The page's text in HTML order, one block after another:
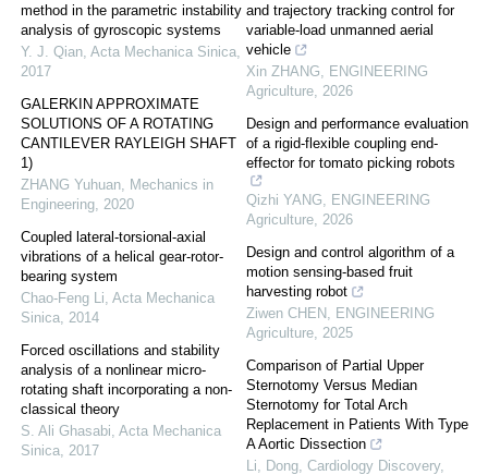
method in the parametric instability
analysis of gyroscopic systems
Y. J. Qian, Acta Mechanica Sinica,
2017
GALERKIN APPROXIMATE
SOLUTIONS OF A ROTATING
CANTILEVER RAYLEIGH SHAFT
1)
ZHANG Yuhuan, Mechanics in
Engineering, 2020
Coupled lateral-torsional-axial
vibrations of a helical gear-rotor-
bearing system
Chao-Feng Li, Acta Mechanica
Sinica, 2014
Forced oscillations and stability
analysis of a nonlinear micro-
rotating shaft incorporating a non-
classical theory
S. Ali Ghasabi, Acta Mechanica
Sinica, 2017
and trajectory tracking control for
variable-load unmanned aerial
vehicle
Xin ZHANG, ENGINEERING
Agriculture, 2026
Design and performance evaluation
of a rigid-flexible coupling end-
effector for tomato picking robots
Qizhi YANG, ENGINEERING
Agriculture, 2026
Design and control algorithm of a
motion sensing-based fruit
harvesting robot
Ziwen CHEN , ENGINEERING
Agriculture, 2025
Comparison of Partial Upper
Sternotomy Versus Median
Sternotomy for Total Arch
Replacement in Patients With Type
A Aortic Dissection
Li, Dong, Cardiology Discovery,